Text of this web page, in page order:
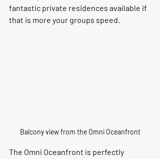
fantastic private residences available if
that is more your groups speed.
Balcony view from the Omni Oceanfront
The Omni Oceanfront is perfectly